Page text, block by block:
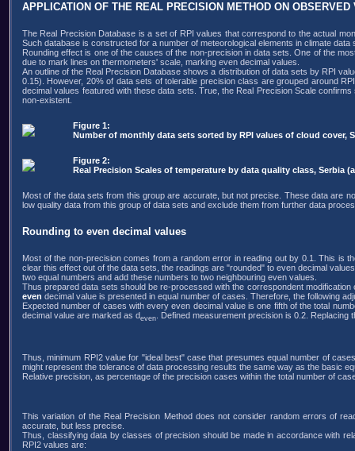
APPLICATION OF THE REAL PRECISION METHOD ON
The Real Precision Database is a set of RPI values that correspond to the actual
Such database is constructed for a number of meteorological elements in climate data
Rounding effect is one of the causes of the non-precision in data sets. One of the
due to mark lines on thermometers' scale, marking even decimal values.
An outline of the Real Precision Database shows a distribution of data sets by RPI
0.15). However, 20% of data sets of tolerable precision class are grouped around
decimal values featured with these data sets. True, the Real Precision Scale
non-existent.
Figure 1:
Number of monthly data sets sorted by RPI values of cloud cover,
Figure 2:
Real Precision Scales of temperature by data quality class, Serbia
Most of the data sets from this group are accurate, but not precise. These data are
low quality data from this group of data sets and exclude them from further data
Rounding to even decimal values
Most of the non-precision comes from a random error in reading out by 0.1. This is
clear this effect out of the data sets, the readings are "rounded" to even decimal
two equal numbers and add these numbers to two neighbouring even values.
Thus prepared data sets should be re-processed with the correspondent
even decimal value is presented in equal number of cases. Therefore, the following
Expected number of cases with every even decimal value is one fifth of the total
decimal value are marked as deven . Defined measurement precision is 0.2.
Thus, minimum RPI2 value for "ideal best" case that presumes equal number of
might represent the tolerance of data processing results the same way as the basic
Relative precision, as percentage of the precision cases within the total number of
This variation of the Real Precision Method does not consider random errors of
accurate, but less precise.
Thus, classifying data by classes of precision should be made in accordance with
RPI2 values are: